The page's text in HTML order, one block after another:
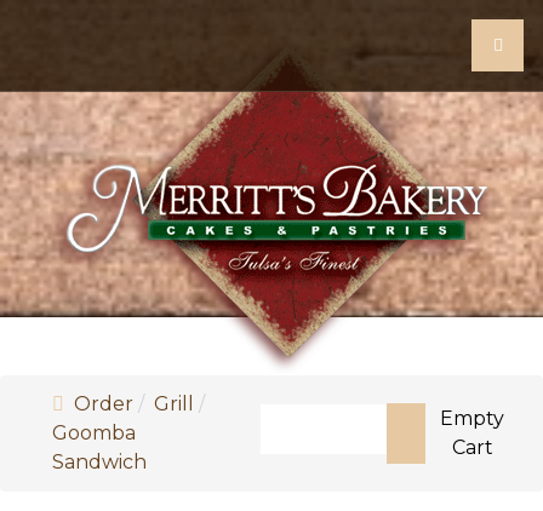
Order
Grill
Goomba
Sandwich
Type 2 or more characters
Empty
Cart